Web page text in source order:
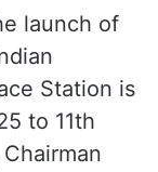
launch of
Station is
to 11th